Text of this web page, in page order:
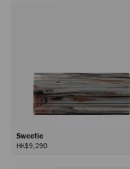
Sweetie
HK$9,290